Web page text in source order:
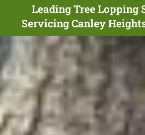
Leading Tree Lopping
Servicing Canley